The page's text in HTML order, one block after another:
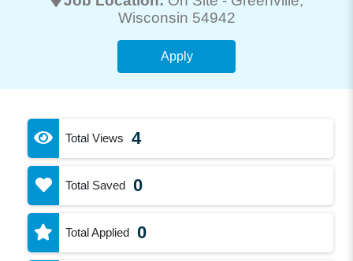
Wisconsin 54942
Apply
Total Views 4
Total Saved 0
Total Applied 0